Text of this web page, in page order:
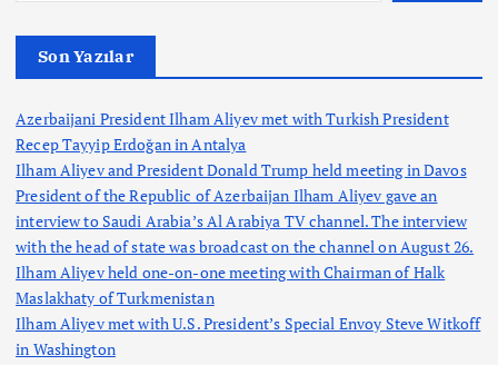
Son Yazılar
Azerbaijani President Ilham Aliyev met with Turkish President
Recep Tayyip Erdoğan in Antalya
Ilham Aliyev and President Donald Trump held meeting in Davos
President of the Republic of Azerbaijan Ilham Aliyev gave an
interview to Saudi Arabia’s Al Arabiya TV channel. The interview
with the head of state was broadcast on the channel on August 26.
Ilham Aliyev held one-on-one meeting with Chairman of Halk
Maslakhaty of Turkmenistan
Ilham Aliyev met with U.S. President’s Special Envoy Steve Witkoff
in Washington